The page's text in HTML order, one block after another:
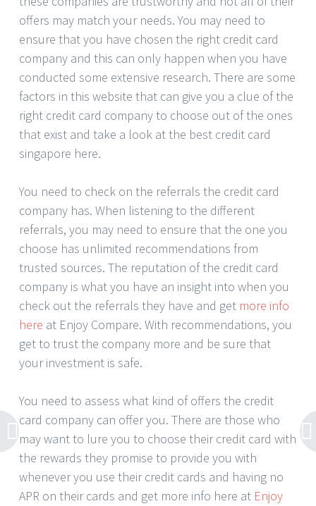
offers may match your needs. You may need to
ensure that you have chosen the right credit card
company and this can only happen when you have
conducted some extensive research. There are some
factors in this website that can give you a clue of the
right credit card company to choose out of the ones
that exist and take a look at the best credit card
singapore here.
You need to check on the referrals the credit card
company has. When listening to the different
referrals, you may need to ensure that the one you
choose has unlimited recommendations from
trusted sources. The reputation of the credit card
company is what you have an insight into when you
check out the referrals they have and get more info
here at Enjoy Compare. With recommendations, you
get to trust the company more and be sure that
your investment is safe.
You need to assess what kind of offers the credit
card company can offer you. There are those who
may want to lure you to choose their credit card with
the rewards they promise to provide you with
whenever you use their credit cards and having no
APR on their cards and get more info here at Enjoy